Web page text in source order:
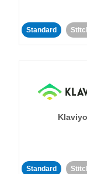
Standard
Klaviyo
Standard